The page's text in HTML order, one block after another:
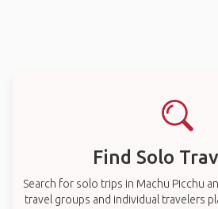
Find Solo
Search for solo trips in Machu Picchu
travel groups and individual travelers